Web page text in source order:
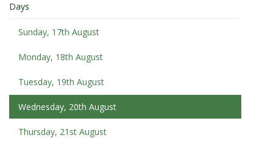
Days
Sunday, 17th August
Monday, 18th August
Tuesday, 19th August
Wednesday, 20th August
Thursday, 21st August